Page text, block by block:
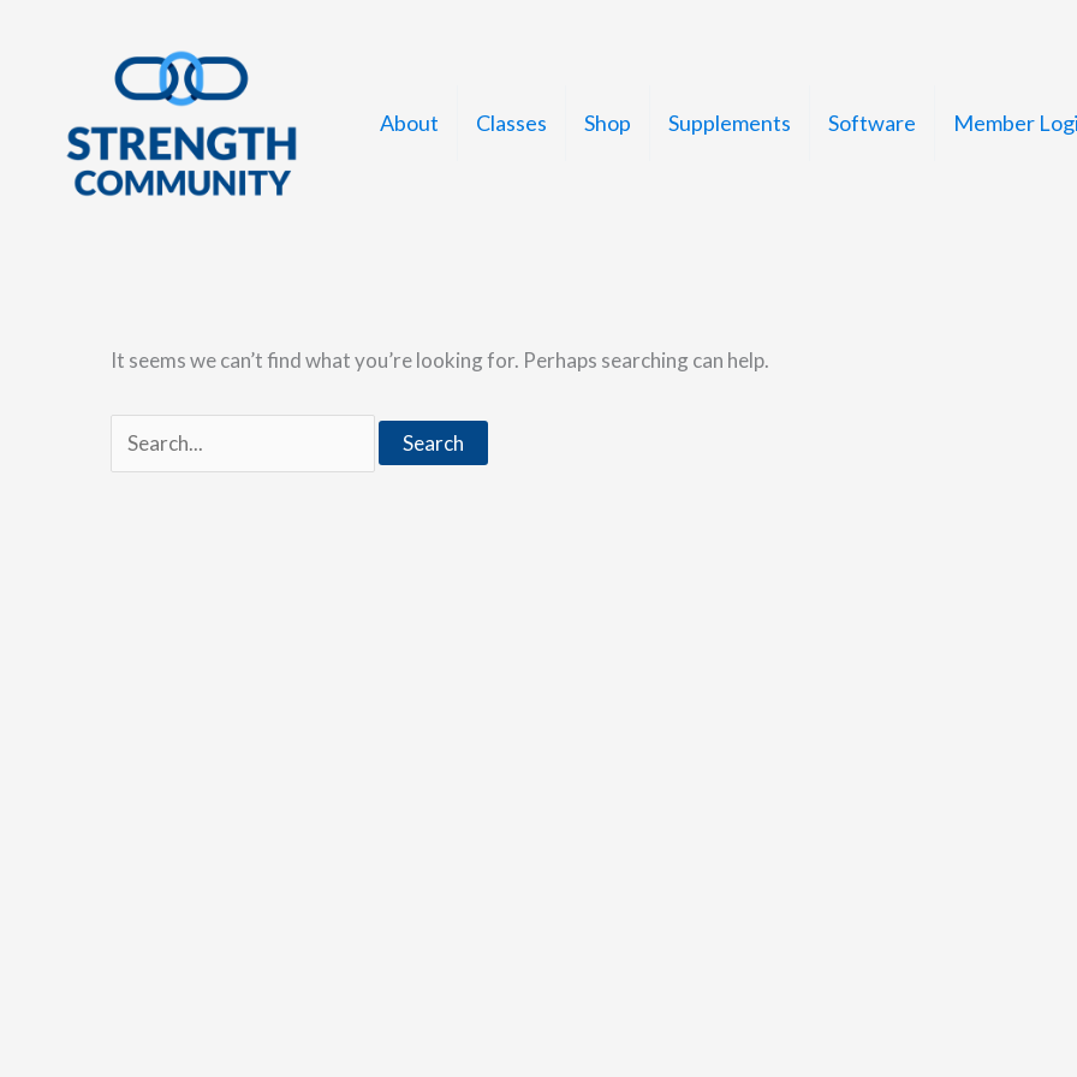
About Classes Shop Supplements Software Member
It seems we can’t find what you’re looking for. Perhaps searching can help.
Search
for: